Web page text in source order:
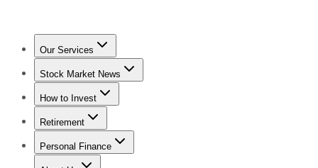
Our Services
Stock Advisor
Stock Market News
Trending NewsStock Market News
How to Invest
How to Invest Money
Retirement
Retirement NewsRetirement 101
Personal Finance
Best Credit Cards